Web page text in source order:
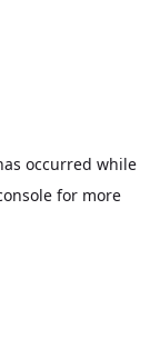
occurred while
for more